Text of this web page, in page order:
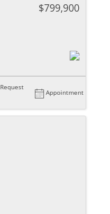
$799,900
Request
Appointment